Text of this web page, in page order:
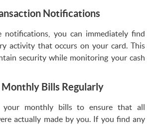
Notifications
notifications, you can immediately find
activity that occurs on your card. This
security while monitoring your cash
Monthly Bills Regularly
your monthly bills to ensure that all
actually made by you. If you find any